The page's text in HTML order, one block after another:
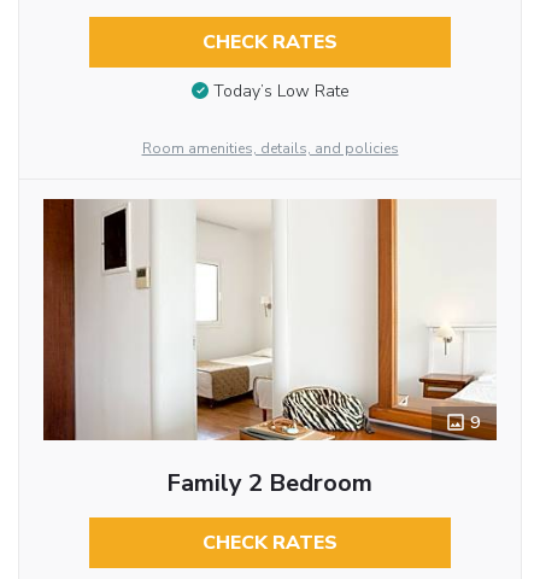
CHECK RATES
Today’s Low Rate
Room amenities, details, and policies
9
Family 2 Bedroom
CHECK RATES